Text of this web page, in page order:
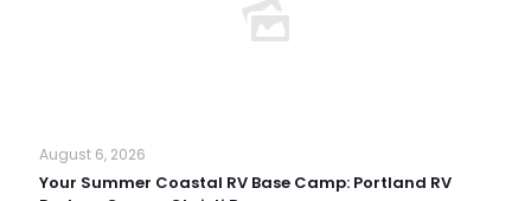
August 6, 2026
Your Summer Coastal RV Base Camp: Portland RV